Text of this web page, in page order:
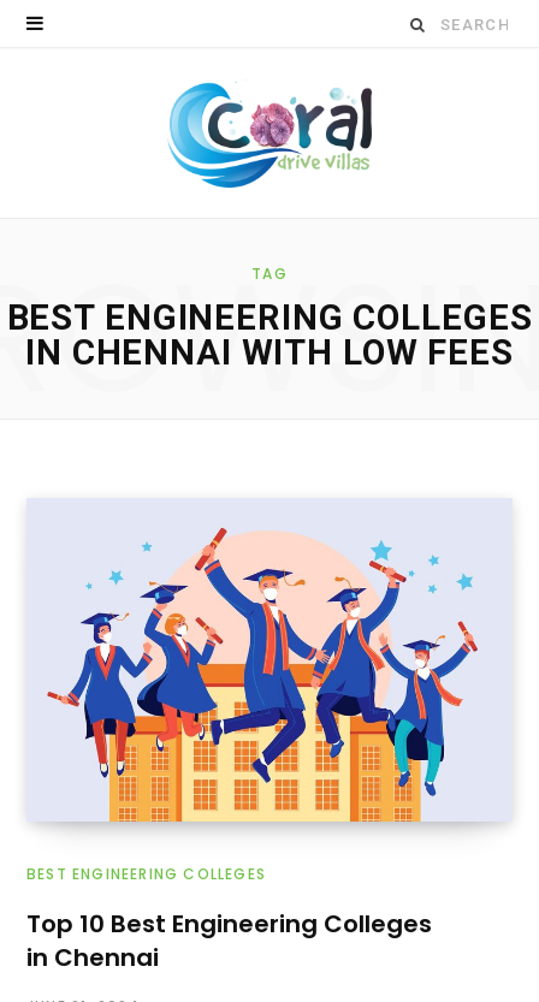
S
o
TAG
BEST ENGINEERING COLLEGES
IN CHENNAI WITH LOW FEES
BEST ENGINEERING COLLEGES
Top 10 Best Engineering Colleges
in Chennai